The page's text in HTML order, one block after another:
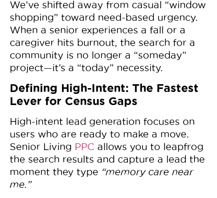
We’ve shifted away from casual “window
shopping” toward need-based urgency.
When a senior experiences a fall or a
caregiver hits burnout, the search for a
community is no longer a “someday”
project—it’s a “today” necessity.
Defining High-Intent: The Fastest
Lever for Census Gaps
High-intent lead generation focuses on
users who are ready to make a move.
Senior Living PPC allows you to leapfrog
the search results and capture a lead the
moment they type “memory care near
me.”